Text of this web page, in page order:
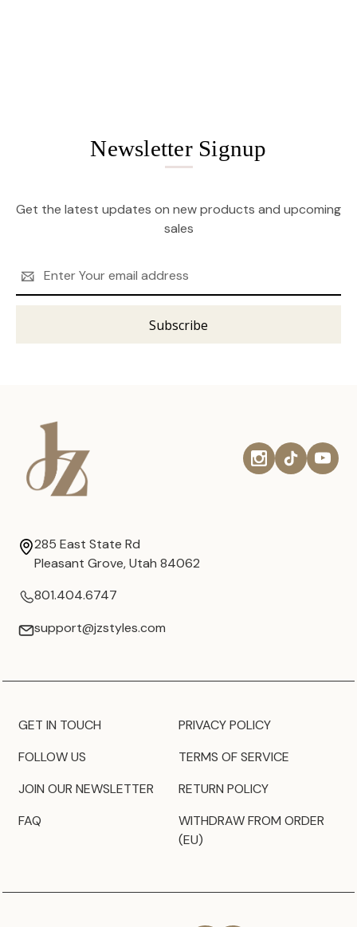
Newsletter Signup
Get the latest updates on new products and upcoming
sales
Address
285 East State Rd
Pleasant Grove, Utah 84062
801.404.6747
support@jzstyles.com
GET IN TOUCH
FOLLOW US
JOIN OUR NEWSLETTER
FAQ
PRIVACY POLICY
TERMS OF SERVICE
RETURN POLICY
WITHDRAW FROM ORDER
(EU)